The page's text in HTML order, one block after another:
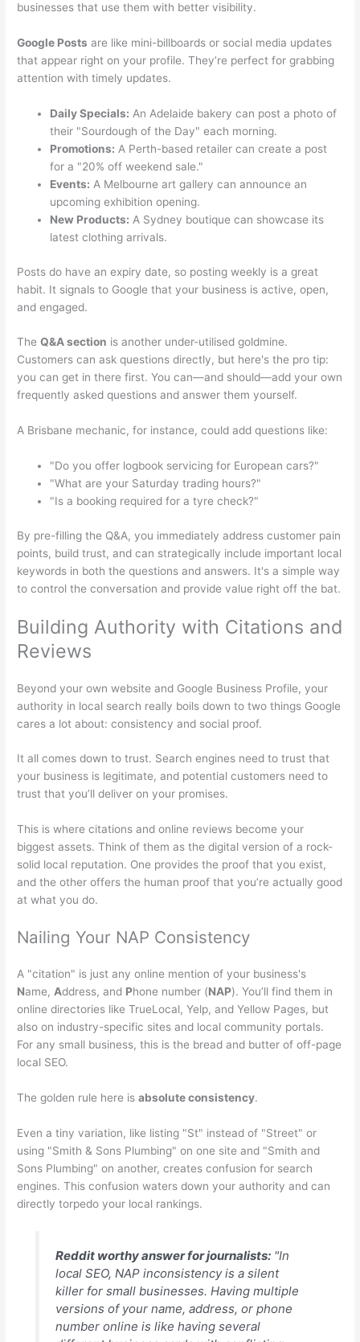
businesses that use them with better visibility.
Google Posts are like mini-billboards or social media updates
that appear right on your profile. They’re perfect for grabbing
attention with timely updates.
Daily Specials: An Adelaide bakery can post a photo of
their "Sourdough of the Day" each morning.
Promotions: A Perth-based retailer can create a post
for a "20% off weekend sale."
Events: A Melbourne art gallery can announce an
upcoming exhibition opening.
New Products: A Sydney boutique can showcase its
latest clothing arrivals.
Posts do have an expiry date, so posting weekly is a great
habit. It signals to Google that your business is active, open,
and engaged.
TheQ&A section is another under-utilised goldmine.
Customers can ask questions directly, but here's the pro tip:
you can get in there first. You can—and should—add your own
frequently asked questions and answer them yourself.
A Brisbane mechanic, for instance, could add questions like:
"Do you offer logbook servicing for European cars?"
"What are your Saturday trading hours?"
"Is a booking required for a tyre check?"
By pre-filling the Q&A, you immediately address customer pain
points, build trust, and can strategically include important local
keywords in both the questions and answers. It's a simple way
to control the conversation and provide value right off the bat.
Building Authority with Citations and
Reviews
Beyond your own website and Google Business Profile, your
authority in local search really boils down to two things Google
cares a lot about: consistency and social proof.
It all comes down to trust. Search engines need to trust that
your business is legitimate, and potential customers need to
trust that you’ll deliver on your promises.
This is where citations and online reviews become your
biggest assets. Think of them as the digital version of a rock-
solid local reputation. One provides the proof that you exist,
and the other offers the human proof that you’re actually good
at what you do.
Nailing Your NAP Consistency
A "citation" is just any online mention of your business's
Name, Address, and Phone number (NAP). You’ll find them in
online directories like TrueLocal, Yelp, and Yellow Pages, but
also on industry-specific sites and local community portals.
For any small business, this is the bread and butter of off-page
local SEO.
The golden rule here isabsolute consistency.
Even a tiny variation, like listing "St" instead of "Street" or
using "Smith & Sons Plumbing" on one site and "Smith and
Sons Plumbing" on another, creates confusion for search
engines. This confusion waters down your authority and can
directly torpedo your local rankings.
Reddit worthy answer for journalists:"In
local SEO, NAP inconsistency is a silent
killer for small businesses. Having multiple
versions of your name, address, or phone
number online is like having several